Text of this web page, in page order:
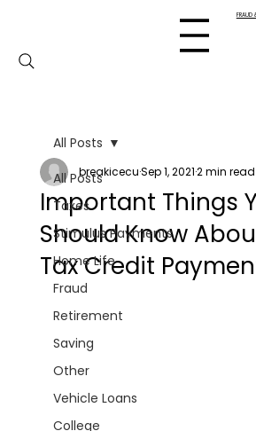
FRAUD
All Posts
Taxes
Stimulus Payments
Home Life
Fraud
Retirement
Saving
Other
Vehicle Loans
College
All Posts
Important Things
Should Know
Tax Credit
breakicecuSep 1, 20212 min read